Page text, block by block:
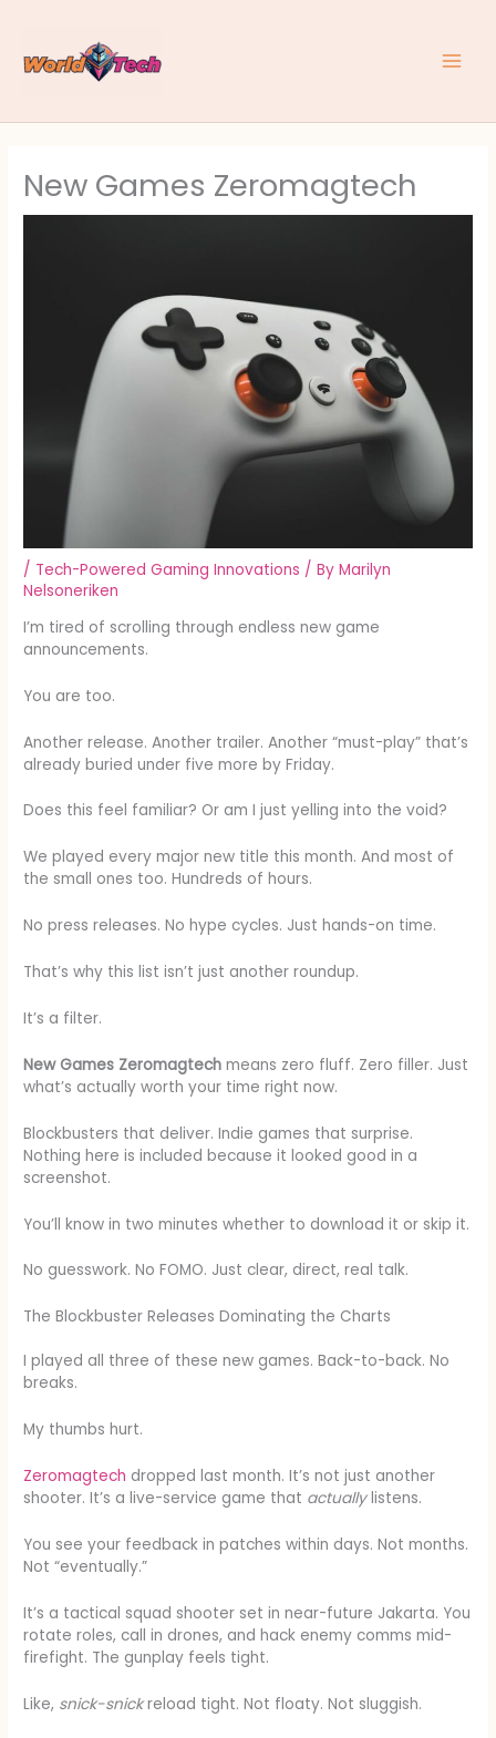
content
New Games Zeromagtech
/ Tech-Powered Gaming Innovations / ByMarilyn
Nelsoneriken
I’m tired of scrolling through endless new game
announcements.
You are too.
Another release. Another trailer. Another “must-play” that’s
already buried under five more by Friday.
Does this feel familiar? Or am I just yelling into the void?
We played every major new title this month. And most of
the small ones too. Hundreds of hours.
No press releases. No hype cycles. Just hands-on time.
That’s why this list isn’t just another roundup.
It’s a filter.
New Games Zeromagtech means zero fluff. Zero filler. Just
what’s actually worth your time right now.
Blockbusters that deliver. Indie games that surprise.
Nothing here is included because it looked good in a
screenshot.
You’ll know in two minutes whether to download it or skip it.
No guesswork. No FOMO. Just clear, direct, real talk.
The Blockbuster Releases Dominating the Charts
I played all three of these new games. Back-to-back. No
breaks.
My thumbs hurt.
Zeromagtech dropped last month. It’s not just another
shooter. It’s a live-service game that actuallylistens.
You see your feedback in patches within days. Not months.
Not “eventually.”
It’s a tactical squad shooter set in near-future Jakarta. You
rotate roles, call in drones, and hack enemy comms mid-
firefight. The gunplay feels tight.
Like, snick-snickreload tight. Not floaty. Not sluggish.